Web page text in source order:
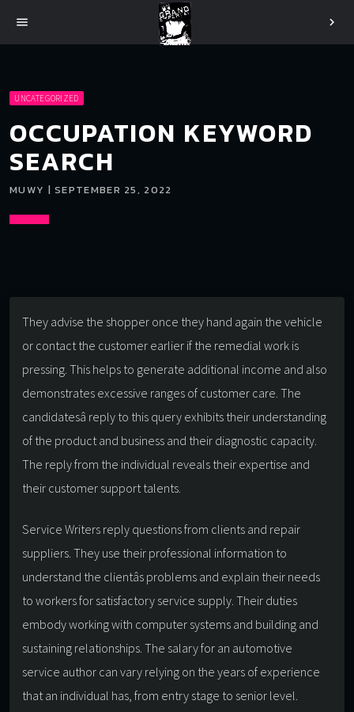
menu chevron_right
UNCATEGORIZED
OCCUPATION KEYWORD
SEARCH
MUWY | SEPTEMBER 25, 2022
They advise the shopper once they hand again the vehicle
or contact the customer earlier if the remedial work is
pressing. This helps to generate additional income and also
demonstrates excessive ranges of customer care. The
candidatesâ reply to this query exhibits their understanding
of the product and business and their diagnostic capacity.
The reply from the individual reveals their expertise and
their customer support talents.
Service Writers reply questions from clients and repair
suppliers. They use their professional information to
understand the clientâs problems and explain their needs
to workers for satisfactory service supply. Their duties
embody working with computer systems and building and
sustaining relationships. The salary for an automotive
service author can vary relying on the years of experience
that an individual has, from entry stage to senior level.